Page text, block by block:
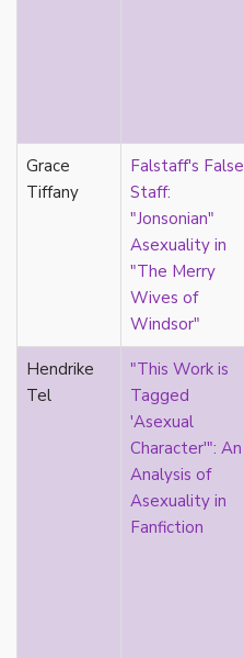
squish
stereotypes
touch escalator
trans theory
transgender
transnational
trauma
United States
Grace
Tiffany
Falstaff's False
Staff:
"Jonsonian"
Asexuality in
"The Merry
Wives of
Windsor"
Hendrike
Tel
"This Work is
Tagged
'Asexual
Character'": An
Analysis of
Asexuality in
Fanfiction